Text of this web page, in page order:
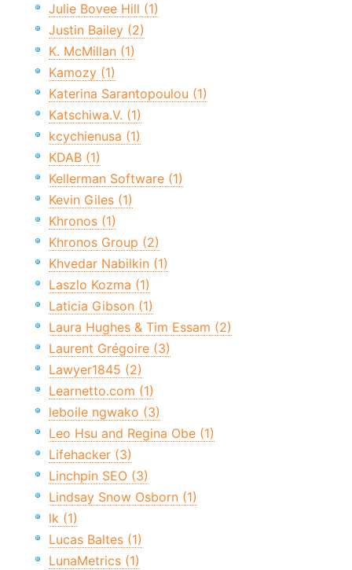
Julie Bovee Hill (1)
Justin Bailey (2)
K. McMillan (1)
Kamozy (1)
Katerina Sarantopoulou (1)
Katschiwa.V. (1)
kcychienusa (1)
KDAB (1)
Kellerman Software (1)
Kevin Giles (1)
Khronos (1)
Khronos Group (2)
Khvedar Nabilkin (1)
Laszlo Kozma (1)
Laticia Gibson (1)
Laura Hughes & Tim Essam (2)
Laurent Grégoire (3)
Lawyer1845 (2)
Learnetto.com (1)
leboile ngwako (3)
Leo Hsu and Regina Obe (1)
Lifehacker (3)
Linchpin SEO (3)
Lindsay Snow Osborn (1)
lk (1)
Lucas Baltes (1)
LunaMetrics (1)